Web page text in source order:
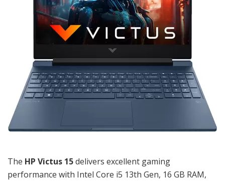
The HP Victus 15delivers excellent gaming
performance with Intel Core i5 13th Gen, 16 GB RAM,